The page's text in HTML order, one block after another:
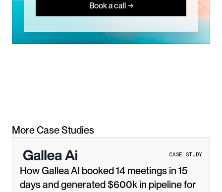
Book a call →
More Case Studies
CASE STUDY
How Gallea AI booked 14 meetings in 15
days and generated $600k in pipeline for